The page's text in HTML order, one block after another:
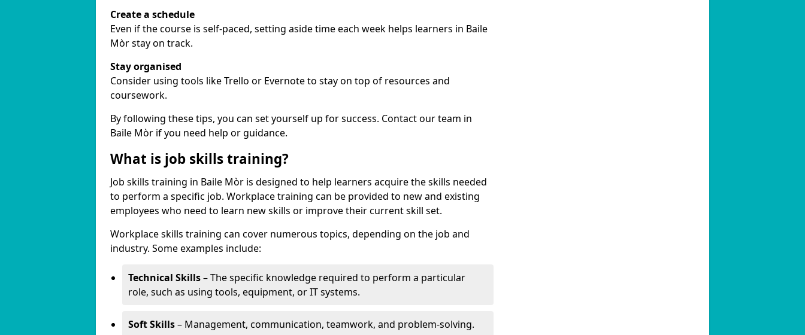
Create a schedule
Even if the course is self-paced, setting aside time each week helps learners in Baile
Mòr stay on track.
Stay organised
Consider using tools like Trello or Evernote to stay on top of resources and
coursework.
By following these tips, you can set yourself up for success. Contact our team in
Baile Mòr if you need help or guidance.
What is job skills training?
Job skills training in Baile Mòr is designed to help learners acquire the skills needed
to perform a specific job. Workplace training can be provided to new and existing
employees who need to learn new skills or improve their current skill set.
Workplace skills training can cover numerous topics, depending on the job and
industry. Some examples include:
Technical Skills– The specific knowledge required to perform a particular
role, such as using tools, equipment, or IT systems.
Soft Skills– Management, communication, teamwork, and problem-solving.